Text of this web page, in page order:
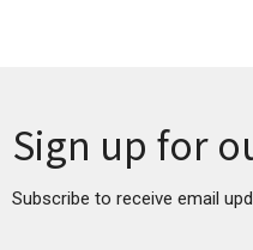
Sign up for
Subscribe to receive email